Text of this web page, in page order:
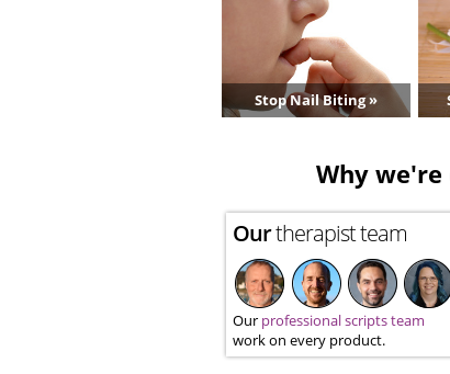
Stop Nail Biting »
Why
Ourtherapist team
Our professional scripts team
work on every product.